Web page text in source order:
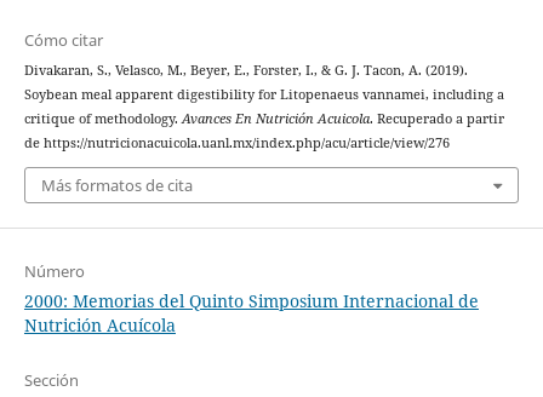
Cómo citar
Divakaran, S., Velasco, M., Beyer, E., Forster, I., & G. J. Tacon, A. (2019).
Soybean meal apparent digestibility for Litopenaeus vannamei, including a
critique of methodology. Avances En Nutrición Acuicola. Recuperado a partir
de https://nutricionacuicola.uanl.mx/index.php/acu/article/view/276
Más formatos de cita
Número
2000: Memorias del Quinto Simposium Internacional de
Nutrición Acuícola
Sección